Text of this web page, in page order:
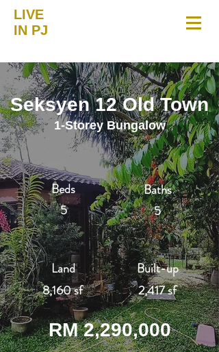
LIVE
IN PJ
Seksyen 12 Old Town
1-Storey Bungalow
Beds
5
Land
8,160 sf
Baths
5
Built-up
2,417 sf
RM 2,290,000